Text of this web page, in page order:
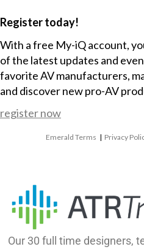
Register today!
With a free My-iQ account,
of the latest updates and
favorite AV manufacturers,
and discover new pro-AV
register now
Emerald Terms | Privacy
Our 30 full time designers,